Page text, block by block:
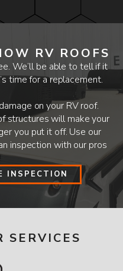
RV ROOFS
We’ll be able to tell if it
time for a replacement.
on your RV roof.
structures will make your
you put it off. Use our
inspection with our pros
INSPECTION
SERVICES